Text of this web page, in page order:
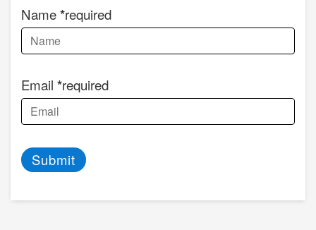
Name required
Email required
Submit